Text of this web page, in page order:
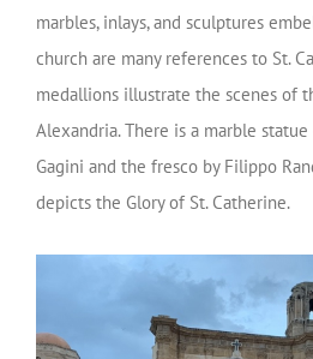
marbles, inlays, and sculptures
church are many references to St.
medallions illustrate the scenes of
Alexandria. There is a marble
Gagini and the fresco by Filippo
depicts the Glory of St. Catherine.